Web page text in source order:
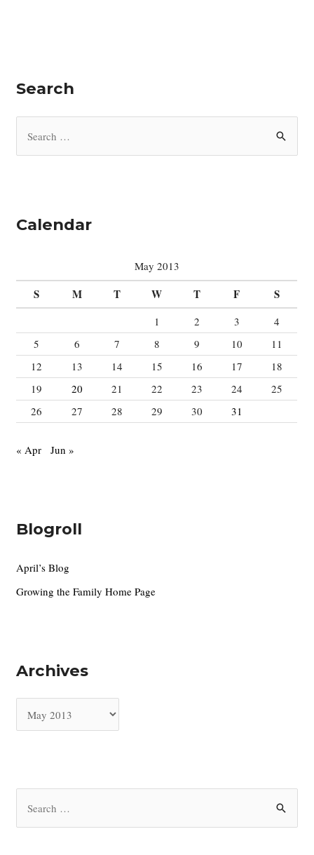
Search
h
Calendar
May 2013
S M T W T F S
1 2 3
4
5
6 7 8 9 10
11
12
13 14 15 16 17
18
19
20 21 22 23 24
25
26
27 28 29 30 31
« Apr Jun »
Blogroll
April’s Blog
Growing the Family Home Page
Archives
r
i